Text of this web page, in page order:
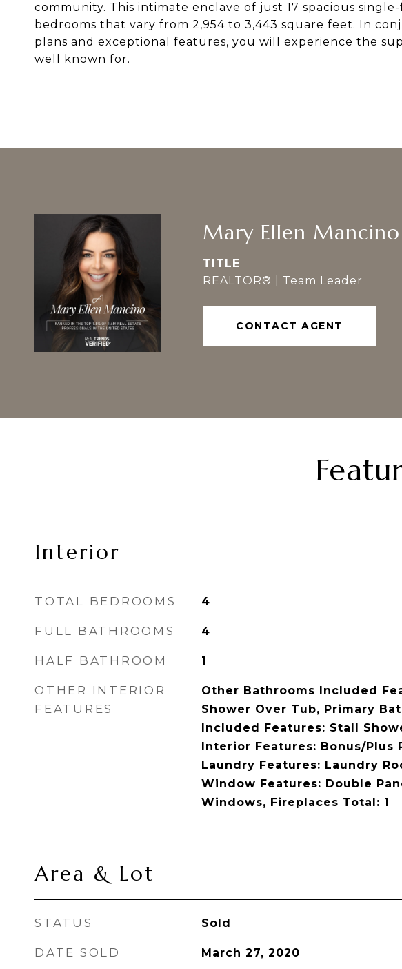
community. This intimate enclave of just 17 spacious
bedrooms that vary from 2,954 to 3,443 square feet. In
plans and exceptional features, you will experience the
well known for.
Mary Ellen Mancino
TITLE
REALTOR® | Team Leader
CONTACT AGENT
Interior
TOTAL BEDROOMS 4
FULL BATHROOMS 4
HALF BATHROOM 1
OTHER INTERIOR
FEATURES
Other Bathrooms Included
Shower Over Tub, Primary
Included Features: Stall
Interior Features: Bonus/Plus
Laundry Features: Laundry
Window Features: Double
Windows, Fireplaces Total: 1
Area & Lot
STATUS Sold
DATE SOLD March 27, 2020